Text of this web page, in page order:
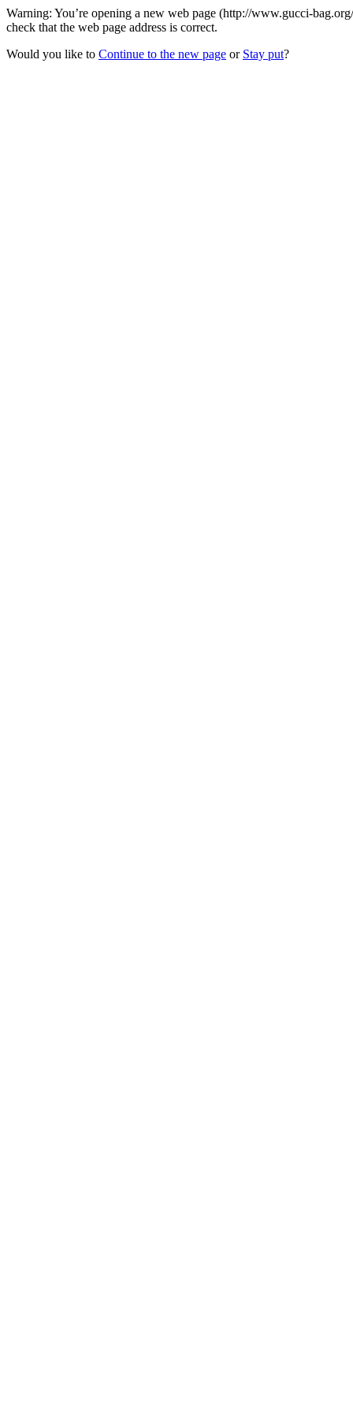
Warning: You’re opening a new web page (http://www.gucci-
check that the web page address is correct.
Would you like to Continue to the new page or Stay put?